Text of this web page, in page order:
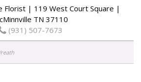
Florist | 119 West Court Square |
TN 37110
(931) 507-7673